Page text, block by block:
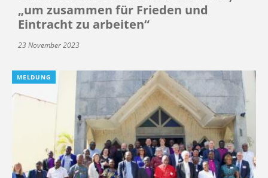
„um zusammen für Frieden und
Eintracht zu arbeiten“
23 November 2023
MELDUNG